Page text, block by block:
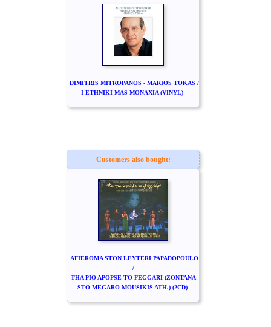
DIMITRIS MITROPANOS - MARIOS TOKAS /
I ETHNIKI MAS MONAXIA (VINYL)
Customers also bought:
AFIEROMA STON LEYTERI PAPADOPOULO
/
THA PIO APOPSE TO FEGGARI (ZONTANA
STO MEGARO MOUSIKIS ATH.) (2CD)